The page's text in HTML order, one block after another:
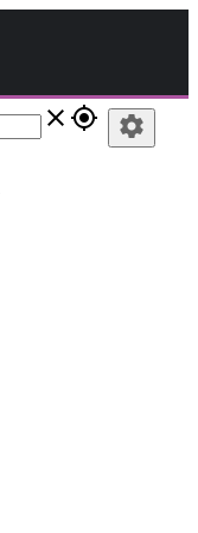
close gps_fixed settings